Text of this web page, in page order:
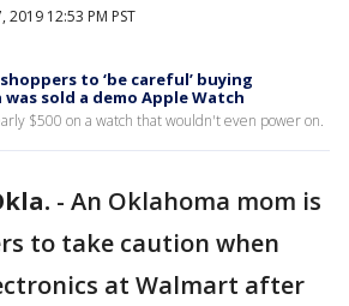
2019 12:53 PM PST
to ‘be careful’ buying
sold a demo Apple Watch
$500 on a watch that wouldn't even power on.
- An Oklahoma mom is
to take caution when
at Walmart after